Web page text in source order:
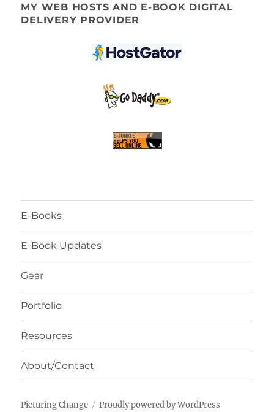
MY WEB HOSTS AND E-BOOK DIGITAL
DELIVERY PROVIDER
E-Books
E-Book Updates
Gear
Portfolio
Resources
About/Contact
Picturing Change Proudly powered by WordPress